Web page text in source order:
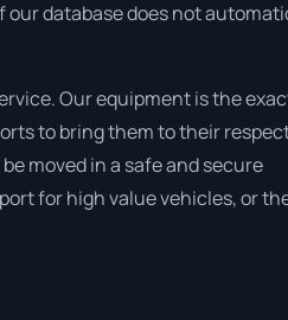
database does not
Our equipment is the
to bring them to their
moved in a safe and secure
for high value vehicles, or